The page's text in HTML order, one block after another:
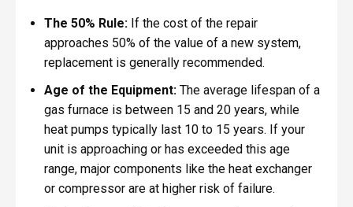
The 50% Rule:If the cost of the repair
approaches 50% of the value of a new system,
replacement is generally recommended.
Age of the Equipment:The average lifespan of a
gas furnace is between 15 and 20 years, while
heat pumps typically last 10 to 15 years. If your
unit is approaching or has exceeded this age
range, major components like the heat exchanger
or compressor are at higher risk of failure.